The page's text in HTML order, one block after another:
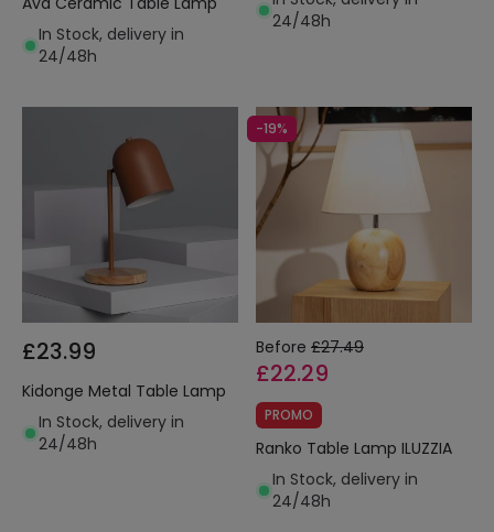
In Stock, delivery in
24/48h
24/48h
£23.99
Kidonge Metal Table Lamp
In Stock, delivery in
24/48h
-19%
Before £27.49
£22.29
PROMO
Ranko Table Lamp ILUZZIA
In Stock, delivery in
24/48h